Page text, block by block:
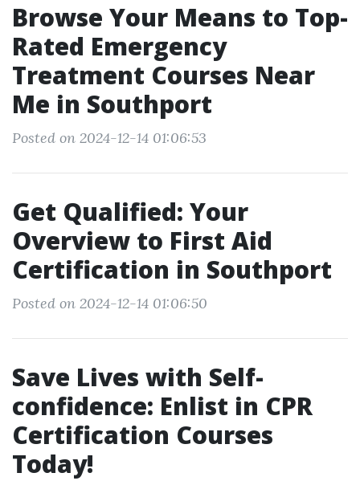
Browse Your Means to Top-
Rated Emergency
Treatment Courses Near
Me in Southport
Posted on 2024-12-14 01:06:53
Get Qualified: Your
Overview to First Aid
Certification in Southport
Posted on 2024-12-14 01:06:50
Save Lives with Self-
confidence: Enlist in CPR
Certification Courses
Today!